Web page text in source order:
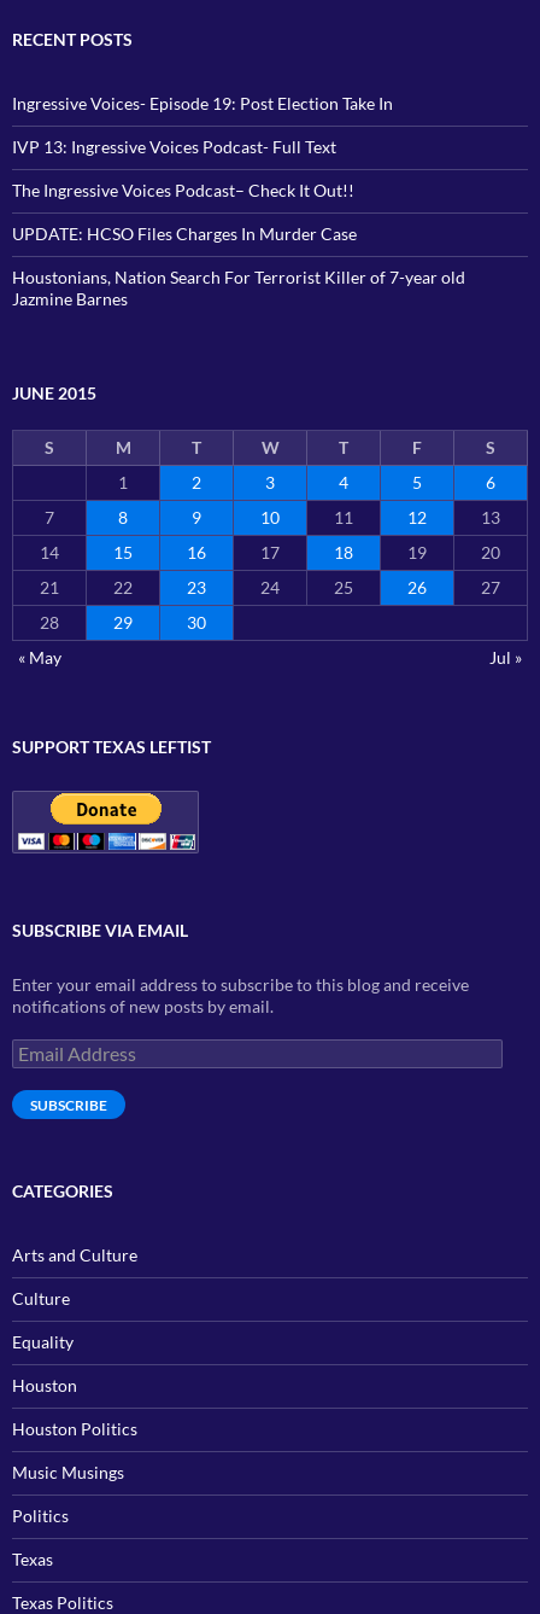
RECENT POSTS
Ingressive Voices- Episode 19: Post Election Take In
IVP 13: Ingressive Voices Podcast- Full Text
The Ingressive Voices Podcast– Check It Out!!
UPDATE: HCSO Files Charges In Murder Case
Houstonians, Nation Search For Terrorist Killer of 7-year old
Jazmine Barnes
JUNE 2015
S M T W T F
S
1
2 3 4 5
6
7
8 9 10 11 12
13
14
15 16 17 18 19
20
21
22 23 24 25 26
27
28
29
30
« May
Jul »
SUPPORT TEXAS LEFTIST
SUBSCRIBE VIA EMAIL
Enter your email address to subscribe to this blog and receive
notifications of new posts by email.
Email
Address
SUBSCRIBE
CATEGORIES
Arts and Culture
Culture
Equality
Houston
Houston Politics
Music Musings
Politics
Texas
Texas Politics